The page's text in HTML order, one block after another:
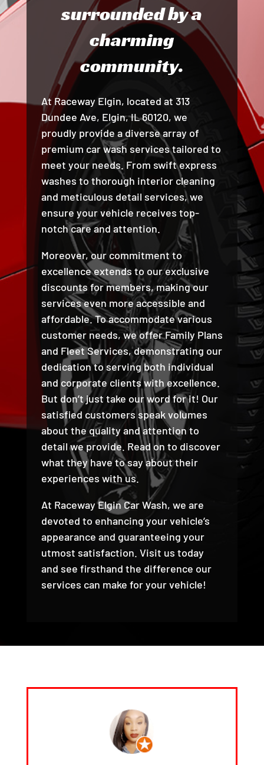
surrounded by a
charming
community.
At Raceway Elgin, located at 313
Dundee Ave, Elgin, IL 60120, we
proudly provide a diverse array of
premium car wash services tailored to
meet your needs. From swift express
washes to thorough interior cleaning
and meticulous detail services, we
ensure your vehicle receives top-
notch care and attention.
Moreover, our commitment to
excellence extends to our exclusive
discounts for members, making our
services even more accessible and
affordable. To accommodate various
customer needs, we offer Family Plans
and Fleet Services, demonstrating our
dedication to serving both individual
and corporate clients with excellence.
But don’t just take our word for it! Our
satisfied customers speak volumes
about the quality and attention to
detail we provide. Read on to discover
what they have to say about their
experiences with us.
At Raceway Elgin Car Wash, we are
devoted to enhancing your vehicle’s
appearance and guaranteeing your
utmost satisfaction. Visit us today
and see firsthand the difference our
services can make for your vehicle!